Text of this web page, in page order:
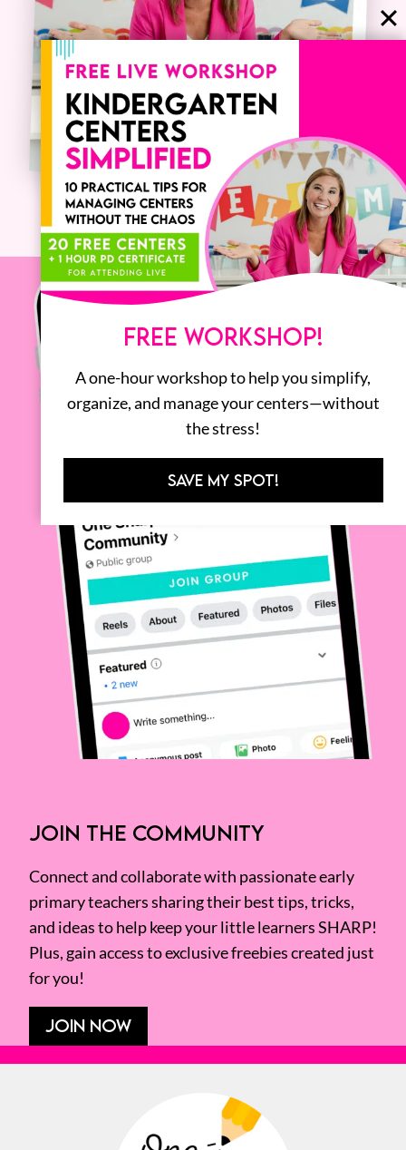
JOIN THE COMMUNITY
Connect and collaborate with passionate early
primary teachers sharing their best tips, tricks,
and ideas to help keep your little learners SHARP!
Plus, gain access to exclusive freebies created just
for you!
JOIN NOW
FREE WORKSHOP!
A one-hour workshop to help you simplify,
organize, and manage your centers—without
the stress!
SAVE MY SPOT!